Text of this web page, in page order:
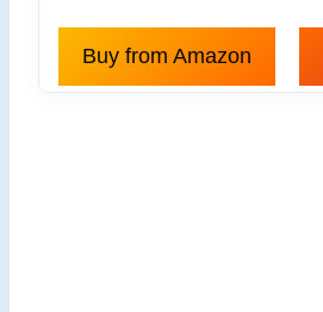
Buy from Amazon